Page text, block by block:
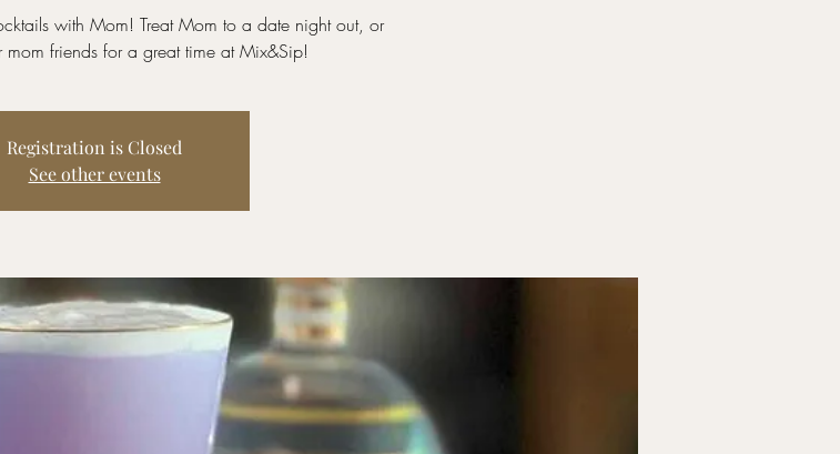
with Mom! Treat Mom to a date night out, or
friends for a great time at Mix&Sip!
Registration is Closed
See other events